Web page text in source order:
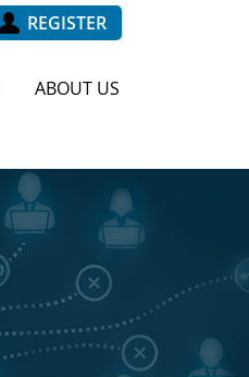
REGISTER
ABOUT US